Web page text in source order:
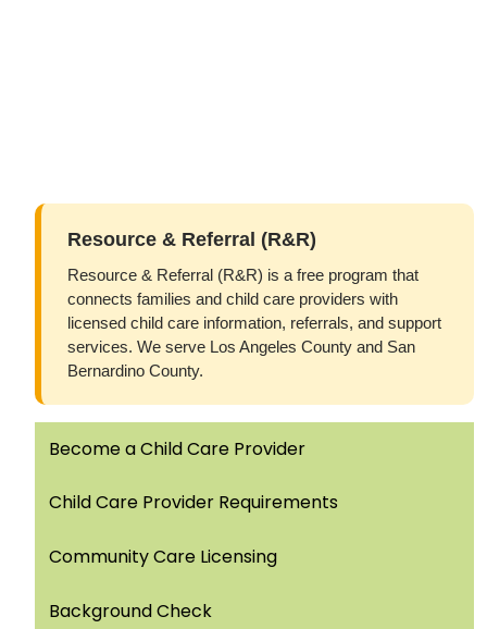
Resource & Referral (R&R)
Resource & Referral (R&R) is a free program that
connects families and child care providers with
licensed child care information, referrals, and support
services. We serve Los Angeles County and San
Bernardino County.
Become a Child Care Provider
Child Care Provider Requirements
Community Care Licensing
Background Check